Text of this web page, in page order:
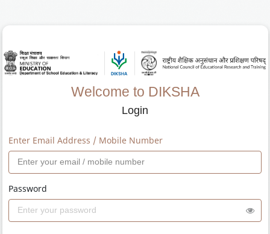
Welcome to DIKSHA
Login
Enter Email Address / Mobile Number
Password